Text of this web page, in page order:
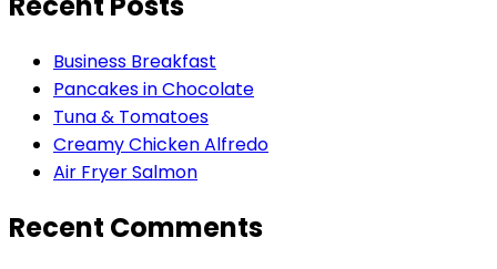
Business Breakfast
Pancakes in Chocolate
Tuna & Tomatoes
Creamy Chicken Alfredo
Air Fryer Salmon
Recent Comments